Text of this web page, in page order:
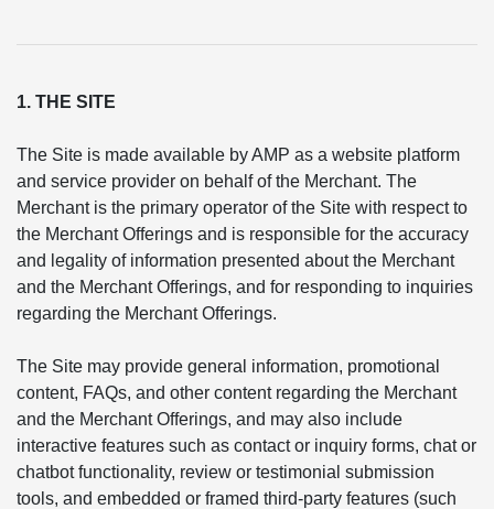
1. THE SITE
The Site is made available by AMP as a website platform
and service provider on behalf of the Merchant. The
Merchant is the primary operator of the Site with respect to
the Merchant Offerings and is responsible for the accuracy
and legality of information presented about the Merchant
and the Merchant Offerings, and for responding to inquiries
regarding the Merchant Offerings.
The Site may provide general information, promotional
content, FAQs, and other content regarding the Merchant
and the Merchant Offerings, and may also include
interactive features such as contact or inquiry forms, chat or
chatbot functionality, review or testimonial submission
tools, and embedded or framed third-party features (such